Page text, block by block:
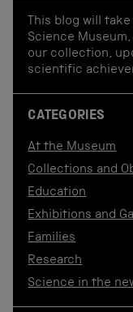
This blog will
Science
our collection,
scientific
CATEGORIES
At the Museum
Collections and
Education
Exhibitions and
Families
Research
Science in the